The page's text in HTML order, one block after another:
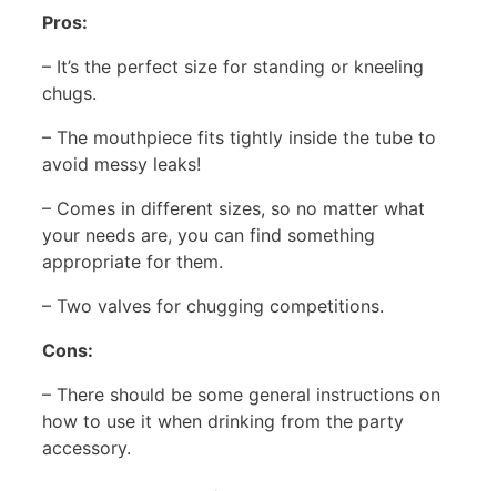
Pros:
– It’s the perfect size for standing or kneeling
chugs.
– The mouthpiece fits tightly inside the tube to
avoid messy leaks!
– Comes in different sizes, so no matter what
your needs are, you can find something
appropriate for them.
– Two valves for chugging competitions.
Cons:
– There should be some general instructions on
how to use it when drinking from the party
accessory.